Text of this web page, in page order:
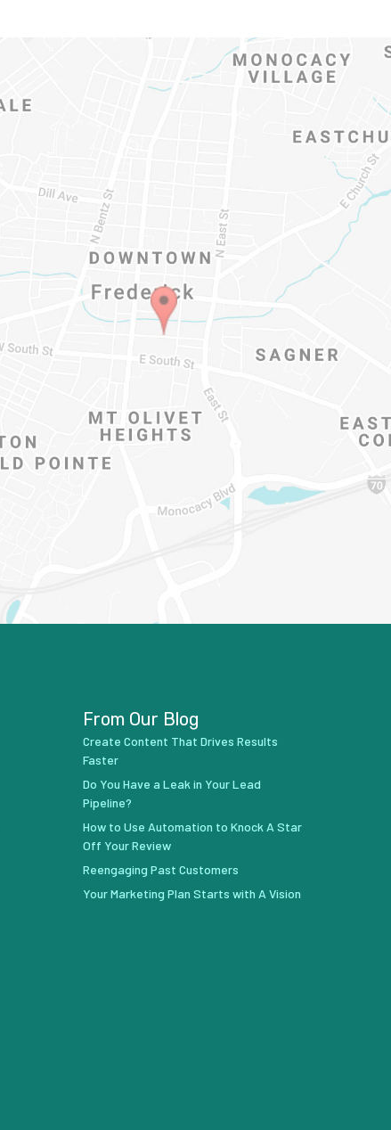
From Our Blog
Create Content That Drives Results
Faster
Do You Have a Leak in Your Lead
Pipeline?
How to Use Automation to Knock A Star
Off Your Review
Reengaging Past Customers
Your Marketing Plan Starts with A Vision